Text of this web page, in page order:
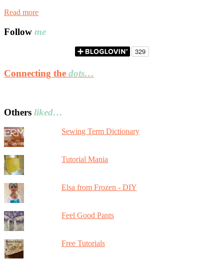
Read more
Follow me
Connecting the dots…
Others liked…
Sewing Term Dictionary
Tutorial Mania
Elsa from Frozen - DIY
Feel Good Pants
Free Tutorials